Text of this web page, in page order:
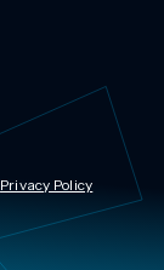
Privacy Policy